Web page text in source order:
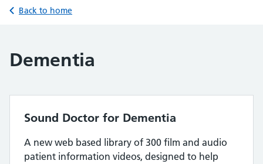
Back to home
Dementia
Sound Doctor for Dementia
A new web based library of 300 film and audio
patient information videos, designed to help